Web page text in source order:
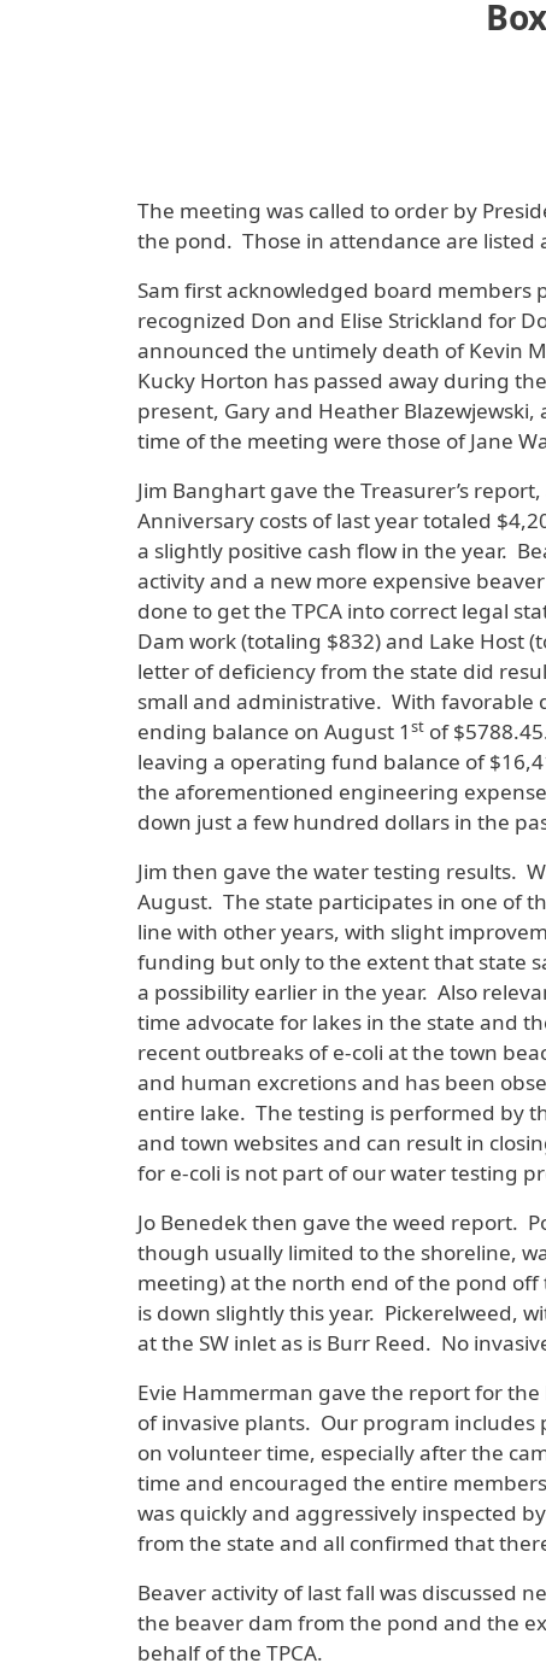
The meeting was called to order by
the pond. Those in attendance are listed
Sam first acknowledged board members
recognized Don and Elise Strickland for
announced the untimely death of Kevin
Kucky Horton has passed away during
present, Gary and Heather
time of the meeting were those of Jane
Jim Banghart gave the Treasurer’s
Anniversary costs of last year totaled
a slightly positive cash flow in the year.
activity and a new more expensive
done to get the TPCA into correct legal
Dam work (totaling $832) and Lake Host
letter of deficiency from the state did
small and administrative. With favorable
ending balance on August 1 st of
leaving a operating fund balance of
the aforementioned engineering
down just a few hundred dollars in the
Jim then gave the water testing results.
August. The state participates in one of
line with other years, with slight
funding but only to the extent that state
a possibility earlier in the year. Also
time advocate for lakes in the state and
recent outbreaks of e-coli at the town
and human excretions and has been
entire lake. The testing is performed by
and town websites and can result in
for e-coli is not part of our water testing
Jo Benedek then gave the weed report.
though usually limited to the shoreline,
meeting) at the north end of the pond
is down slightly this year. Pickerelweed,
at the SW inlet as is Burr Reed. No
Evie Hammerman gave the report for
of invasive plants. Our program includes
on volunteer time, especially after the
time and encouraged the entire
was quickly and aggressively inspected
from the state and all confirmed that
Beaver activity of last fall was discussed
the beaver dam from the pond and the
behalf of the TPCA.